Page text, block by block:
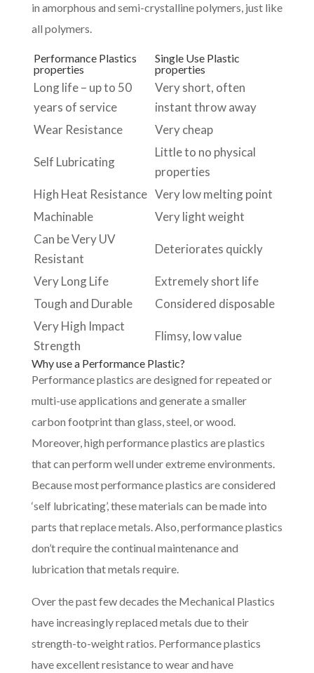
in amorphous and semi-crystalline polymers, just like
all polymers.
Performance Plastics
properties
Single Use Plastic
properties
Long life – up to 50
years of service
Very short, often
instant throw away
Wear Resistance
Very cheap
Self Lubricating
Little to no physical
properties
High Heat Resistance Very low melting point
Machinable
Very light weight
Can be Very UV
Resistant
Deteriorates quickly
Very Long Life
Extremely short life
Tough and Durable
Considered disposable
Very High Impact
Strength
Flimsy, low value
Why use a Performance Plastic?
Performance plastics are designed for repeated or
multi-use applications and generate a smaller
carbon footprint than glass, steel, or wood.
Moreover, high performance plastics are plastics
that can perform well under extreme environments.
Because most performance plastics are considered
‘self lubricating’, these materials can be made into
parts that replace metals. Also, performance plastics
don’t require the continual maintenance and
lubrication that metals require.
Over the past few decades the Mechanical Plastics
have increasingly replaced metals due to their
strength-to-weight ratios. Performance plastics
have excellent resistance to wear and have